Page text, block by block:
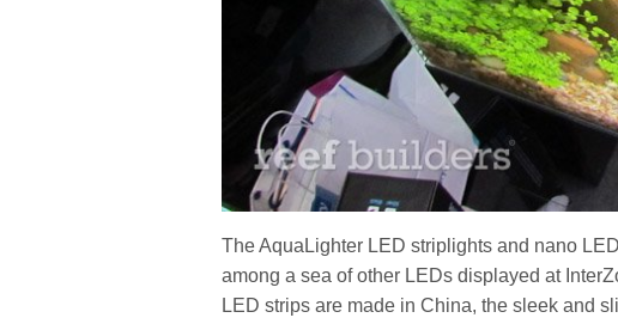
The AquaLighter LED striplights and nano
among a sea of other LEDs displayed at
LED strips are made in China, the sleek and